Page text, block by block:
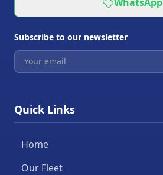
Subscribe to our newsletter
Quick Links
Home
Our Fleet